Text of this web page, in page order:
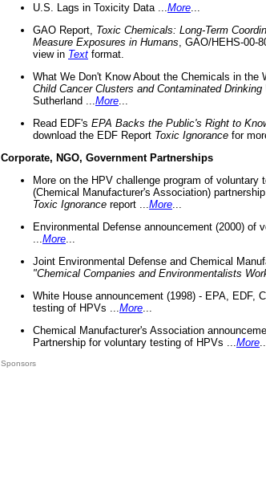
U.S. Lags in Toxicity Data ... More
GAO Report, Toxic Chemicals: Long-Term
Measure Exposures in Humans , GAO/HEHS-00-
view in Text format.
What We Don't Know About the Chemicals in the
Child Cancer Clusters and Contaminated
Sutherland ... More
Read EDF's EPA Backs the Public's Right to
download the EDF Report Toxic Ignorance for
Corporate, NGO, Government Partnerships
More on the HPV challenge program of voluntary
(Chemical Manufacturer's Association)
Toxic Ignorance report ... More
Environmental Defense announcement (2000) of
More
Joint Environmental Defense and Chemical
"Chemical Companies and Environmentalists
White House announcement (1998) - EPA, EDF,
testing of HPVs ... More
Chemical Manufacturer's Association
Partnership for voluntary testing of HPVs ... More
Sponsors